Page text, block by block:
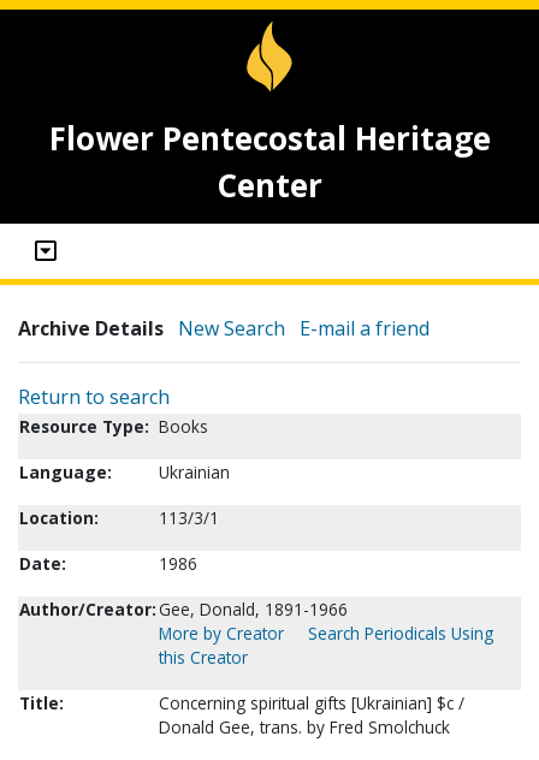
Flower Pentecostal Heritage
Center
Archive Details New Search E-mail a friend
Return to search
Resource Type: Books
Language:
Ukrainian
Location:
113/3/1
Date:
1986
Author/Creator:Gee, Donald, 1891-1966
More by Creator
Search Periodicals Using
this Creator
Title:
Concerning spiritual gifts [Ukrainian] $c /
Donald Gee, trans. by Fred Smolchuck